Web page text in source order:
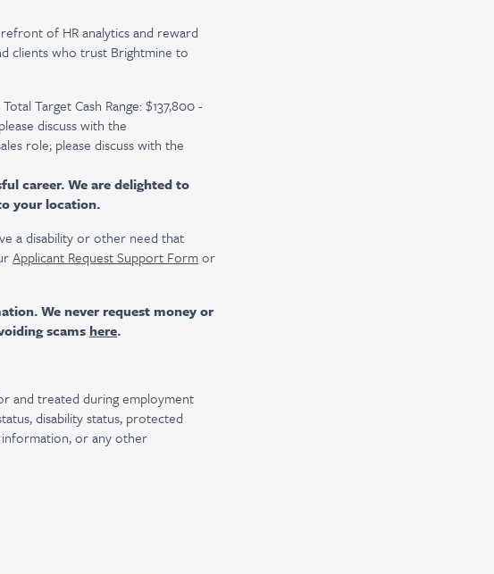
of HR analytics and reward
clients who trust Brightmine to
Target Cash Range: $137,800 -
discuss with the
role; please discuss with the
career. We are delighted to
your location.
a disability or other need that
Applicant Request Support Formor
We never request money or
scams here.
and treated during employment
disability status, protected
information, or any other